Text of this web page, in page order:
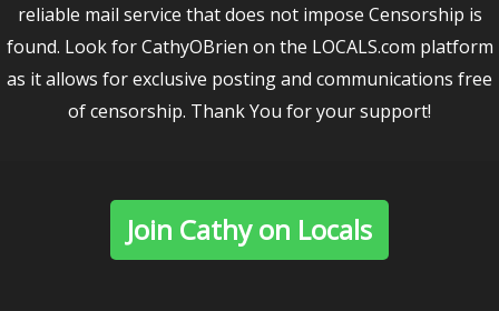
reliable mail service that does not impose Censorship is
found. Look for CathyOBrien on the LOCALS.com platform
as it allows for exclusive posting and communications free
of censorship. Thank You for your support!
Join Cathy on Locals